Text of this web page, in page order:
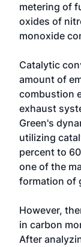
metering of
oxides of
monoxide
Catalytic
amount of
combustion
exhaust
Green's
utilizing
percent to
one of the
formation of
However,
in carbon
After